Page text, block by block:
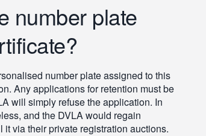
number plate
number plate assigned to this
Any applications for retention must be
will simply refuse the application. In
and the DVLA would regain
via their private registration auctions.